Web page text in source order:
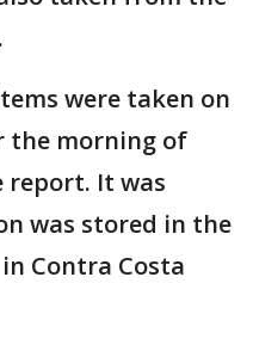
were taken on
the morning of
report. It was
was stored in the
Contra Costa